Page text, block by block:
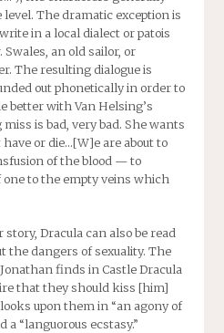
The dramatic exception is
in a local dialect or patois
an old sailor, or
The resulting dialogue is
out phonetically in order to
better with Van Helsing’s
is bad, very bad. She wants
or die…[W]e are about to
of the blood — to
to the empty veins which
story, Dracula can also be read
the dangers of sexuality. The
finds in Castle Dracula
that they should kiss [him]
upon them in “an agony of
“languorous ecstasy.”